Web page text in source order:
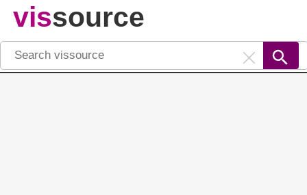
vissource